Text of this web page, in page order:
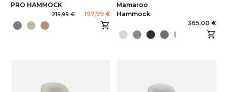
PRO HAMMOCK
219,99 € 197,99 €
Mamaroo
Hammock
365,00 €